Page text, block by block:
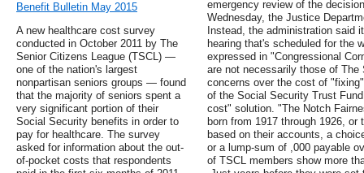
Benefit Bulletin May 2015
A new healthcare cost survey
conducted in October 2011 by The
Senior Citizens League (TSCL) —
one of the nation's largest
nonpartisan seniors groups — found
that the majority of seniors spent a
very significant portion of their
Social Security benefits in order to
pay for healthcare. The survey
asked for information about the out-
of-pocket costs that respondents
emergency review of the
Wednesday, the Justice
Instead, the administration said
hearing that's scheduled for the
expressed in "Congressional
are not necessarily those of The
concerns over the cost of
of the Social Security Trust
cost" solution. "The Notch
born from 1917 through 1926,
based on their accounts, a
or a lump-sum of ,000 payable
of TSCL members show more